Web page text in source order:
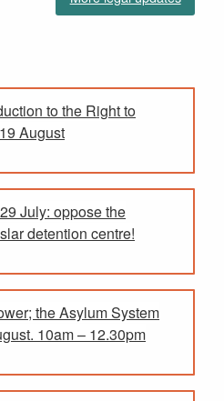
to the Right to
August
July: oppose the
detention centre!
the Asylum System
10am – 12.30pm